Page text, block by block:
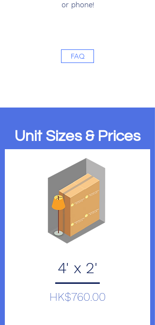
or phone!
FAQ
Unit Sizes & Prices
4' x 2'
Price
HK$760.00